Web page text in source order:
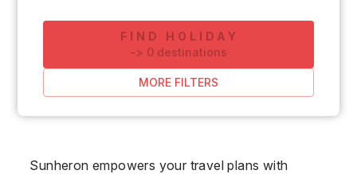
FIND HOLIDAY
-> 0 destinations
MORE FILTERS
Sunheron empowers your travel plans with